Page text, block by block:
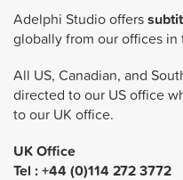
Adelphi Studio offers
globally from our offices in
All US, Canadian, and
directed to our US office
to our UK office.
UK Office
Tel : +44 (0)114 272 3772